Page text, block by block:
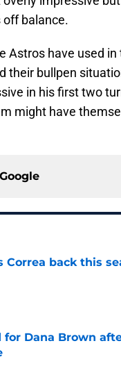
balance.
Astros have used
their bullpen
in his first two
might have
Google
Correa back this
for Dana Brown